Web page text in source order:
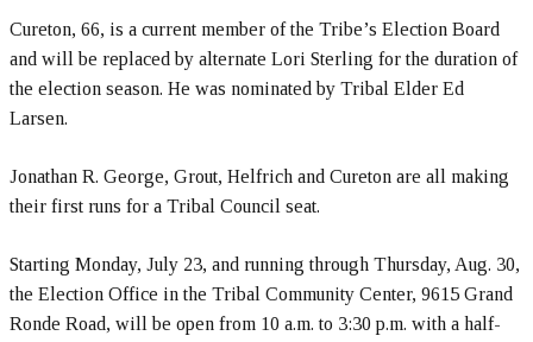
Cureton, 66, is a current member of the Tribe’s Election Board
and will be replaced by alternate Lori Sterling for the duration of
the election season. He was nominated by Tribal Elder Ed
Larsen.
Jonathan R. George, Grout, Helfrich and Cureton are all making
their first runs for a Tribal Council seat.
Starting Monday, July 23, and running through Thursday, Aug. 30,
the Election Office in the Tribal Community Center, 9615 Grand
Ronde Road, will be open from 10 a.m. to 3:30 p.m. with a half-